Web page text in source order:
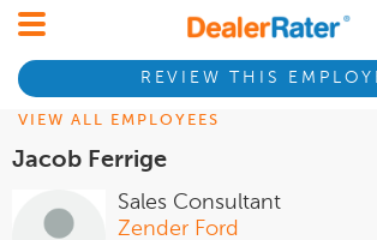
REVIEW THIS
VIEW ALL EMPLOYEES
Jacob Ferrige
Sales Consultant
Zender Ford